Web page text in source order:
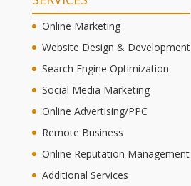
Online Marketing
Website Design & Development
Search Engine Optimization
Social Media Marketing
Online Advertising/PPC
Remote Business
Online Reputation Management
Additional Services